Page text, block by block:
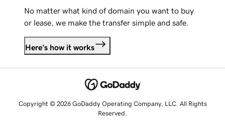
No matter what kind of domain you want to buy
or lease, we make the transfer simple and safe.
Here's how it works
Copyright © 2026 GoDaddy Operating Company, LLC. All Rights
Reserved.